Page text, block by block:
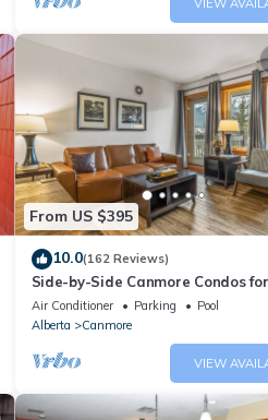
VIEW
From US $395
10.0(162 Reviews)
Side-by-Side Canmore Condos
Bdrm/4Bath-Spectacular
Tub
Air Conditioner Parking
Pool
Alberta
Canmore
VIEW